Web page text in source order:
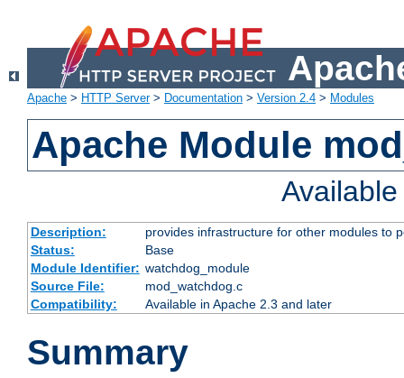
Apache > HTTP Server> Documentation > Version 2.4 > Modules
Apache Module
Description:
provides infrastructure for other modules to
Status:
Base
Module Identifier: watchdog_module
Source File:
mod_watchdog.c
Compatibility:
Available in Apache 2.3 and later
Summary